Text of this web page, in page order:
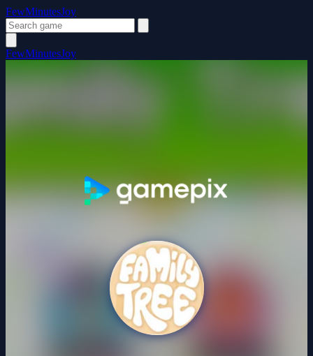
FewMinutesJoy
FewMinutesJoy